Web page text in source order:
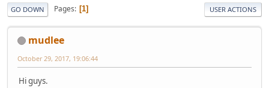
GO DOWN Pages 1 USER ACTIONS
mudlee
October 29, 2017, 19:06:44
Hi guys.